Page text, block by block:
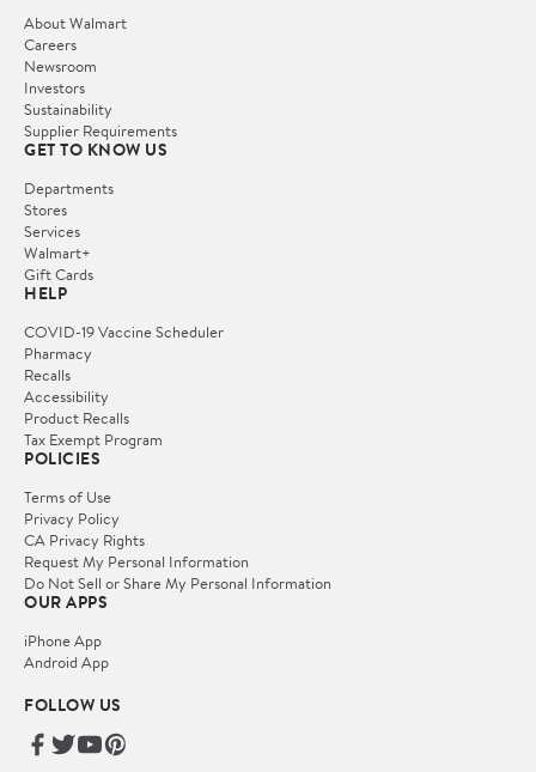
About Walmart
Careers
Newsroom
Investors
Sustainability
Supplier Requirements
GET TO KNOW US
Departments
Stores
Services
Walmart+
Gift Cards
HELP
COVID-19 Vaccine Scheduler
Pharmacy
Recalls
Accessibility
Product Recalls
Tax Exempt Program
POLICIES
Terms of Use
Privacy Policy
CA Privacy Rights
Request My Personal Information
Do Not Sell or Share My Personal Information
OUR APPS
iPhone App
Android App
FOLLOW US